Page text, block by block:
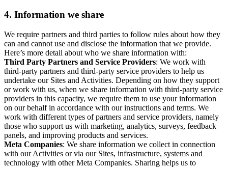
4. Information we share
We require partners and third parties to follow rules about how they
can and cannot use and disclose the information that we provide.
Here’s more detail about who we share information with:
Third Party Partners and Service Providers: We work with
third-party partners and third-party service providers to help us
undertake our Sites and Activities. Depending on how they support
or work with us, when we share information with third-party service
providers in this capacity, we require them to use your information
on our behalf in accordance with our instructions and terms. We
work with different types of partners and service providers, namely
those who support us with marketing, analytics, surveys, feedback
panels, and improving products and services.
Meta Companies: We share information we collect in connection
with our Activities or via our Sites, infrastructure, systems and
technology with other Meta Companies. Sharing helps us to